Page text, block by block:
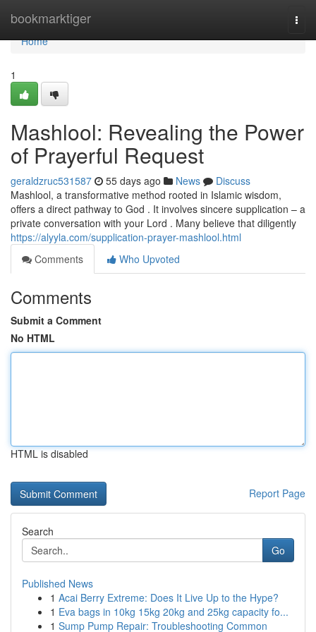
bookmarktiger
Home
Home
1
Mashlool: Revealing the Power
of Prayerful Request
geraldzruc531587 55 days ago News
Discuss
Mashlool, a transformative method rooted in Islamic wisdom,
offers a direct pathway to God . It involves sincere supplication – a
private conversation with your Lord . Many believe that diligently
https://alyyla.com/supplication-prayer-mashlool.html
Comments
Who Upvoted
Comments
Submit a Comment
No HTML
HTML is disabled
Report Page
Search
Go
Published News
1 Acai Berry Extreme: Does It Live Up to the Hype?
1 Eva bags in 10kg 15kg 20kg and 25kg capacity fo...
1 Sump Pump Repair: Troubleshooting Common